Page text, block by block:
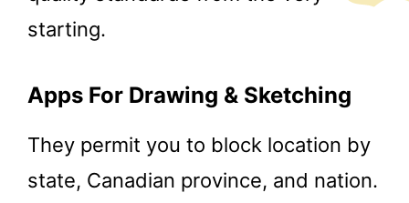
starting.
Apps For Drawing & Sketching
They permit you to block location by
state, Canadian province, and nation.